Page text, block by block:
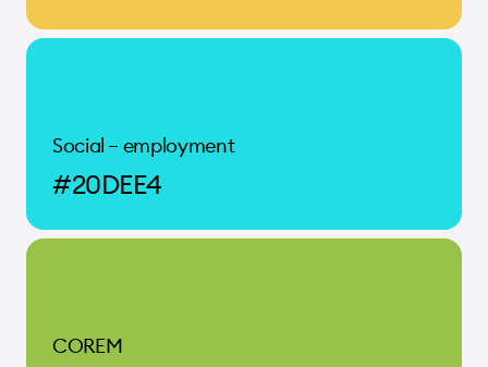
Social – employment
#20DEE4
COREM